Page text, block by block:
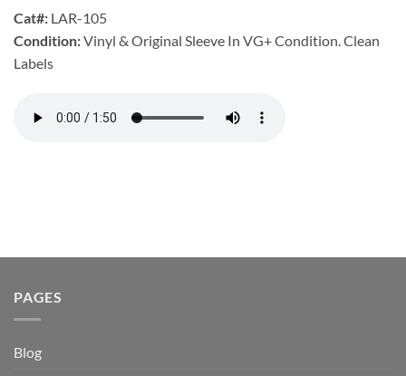
Cat#: LAR-105
Condition:Vinyl & Original Sleeve In VG+ Condition. Clean
Labels
PAGES
Blog